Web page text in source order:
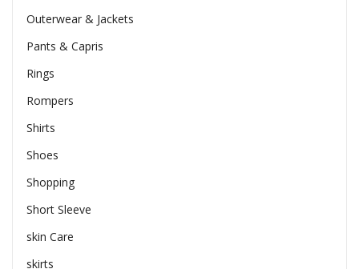
Outerwear & Jackets
Pants & Capris
Rings
Rompers
Shirts
Shoes
Shopping
Short Sleeve
skin Care
skirts